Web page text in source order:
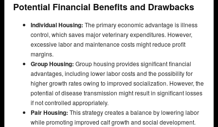
Potential Financial Benefits and Drawbacks
Individual Housing: The primary economic advantage is illness
control, which saves major veterinary expenditures. However,
excessive labor and maintenance costs might reduce profit
margins.
Group Housing: Group housing provides significant financial
advantages, including lower labor costs and the possibility for
higher growth rates owing to improved socialization. However, the
potential of disease transmission might result in significant losses
if not controlled appropriately.
Pair Housing: This strategy creates a balance by lowering labor
while promoting improved calf growth and social development.